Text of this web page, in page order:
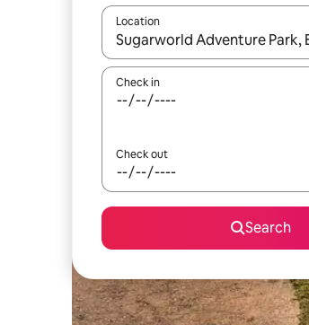
Location
When results are available,
Check in
Check out
Search